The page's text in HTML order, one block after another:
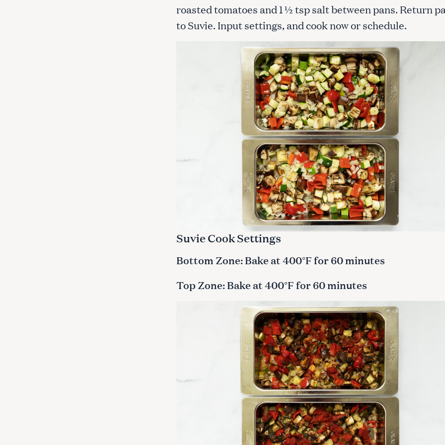
roasted tomatoes and 1 ½ tsp salt between pans. Return
to Suvie. Input settings, and cook now or schedule.
Suvie Cook Settings
Bottom Zone: Bake at 400°F for 60 minutes
Top Zone: Bake at 400°F for 60 minutes